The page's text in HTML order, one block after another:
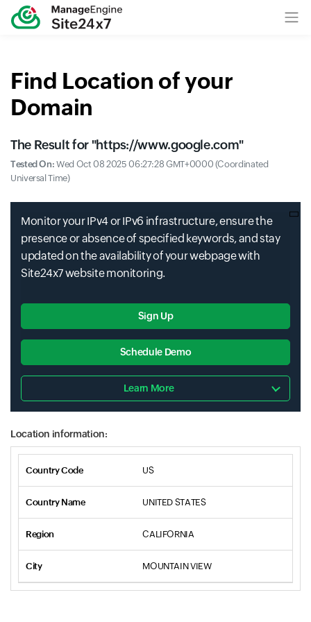
Find Location of your
Domain
The Result for "https://www.google.com"
Tested On:Wed Oct 08 2025 06:27:28 GMT+0000 (Coordinated
Universal Time)
Monitor your IPv4 or IPv6 infrastructure, ensure the
presence or absence of specified keywords, and stay
updated on the availability of your webpage with
Site24x7 website monitoring.
Sign Up
Schedule Demo
Learn More
Location information:
US
UNITED STATES
CALIFORNIA
MOUNTAIN VIEW